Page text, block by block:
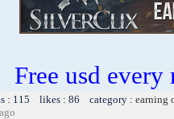
Free usd
: 115 likes : 86 category : earning